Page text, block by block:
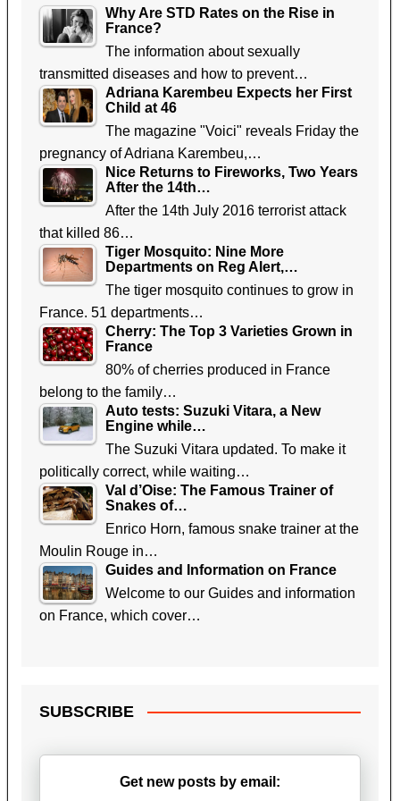
Why Are STD Rates on the Rise in
France?
The information about sexually
transmitted diseases and how to prevent…
Adriana Karembeu Expects her First
Child at 46
The magazine "Voici" reveals Friday the
pregnancy of Adriana Karembeu,…
Nice Returns to Fireworks, Two Years
After the 14th…
After the 14th July 2016 terrorist attack
that killed 86…
Tiger Mosquito: Nine More
Departments on Reg Alert,…
The tiger mosquito continues to grow in
France. 51 departments…
Cherry: The Top 3 Varieties Grown in
France
80% of cherries produced in France
belong to the family…
Auto tests: Suzuki Vitara, a New
Engine while…
The Suzuki Vitara updated. To make it
politically correct, while waiting…
Val d’Oise: The Famous Trainer of
Snakes of…
Enrico Horn, famous snake trainer at the
Moulin Rouge in…
Guides and Information on France
Welcome to our Guides and information
on France, which cover…
SUBSCRIBE
Get new posts by email: